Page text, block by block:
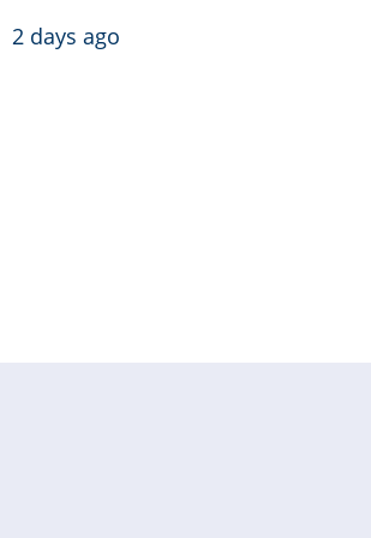
2 days ago